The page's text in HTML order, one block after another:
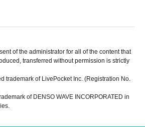
of the administrator for all of the content that
transferred without permission is strictly
trademark of LivePocket Inc. (Registration No.
of DENSO WAVE INCORPORATED in